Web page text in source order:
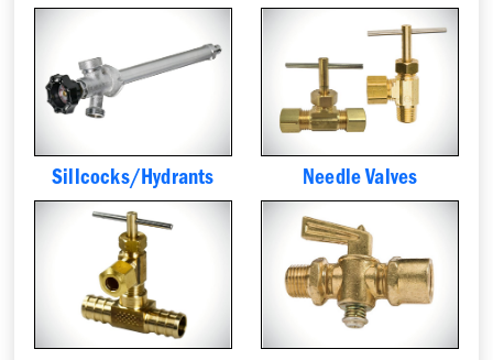
Sillcocks/Hydrants Needle Valves